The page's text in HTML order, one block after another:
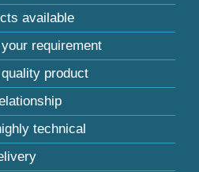
available
requirement
product
technical